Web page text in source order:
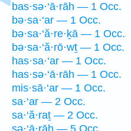
bas·sə·‘ā·rāh — 1 Occ.
bə·sa·‘ar — 1 Occ.
bə·sa·‘ă·re·ḵā — 1 Occ.
bə·sa·‘ă·rō·wṯ — 1 Occ.
has·sa·‘ar — 1 Occ.
has·sə·‘ā·rāh — 1 Occ.
mis·sā·‘ar — 1 Occ.
sa·‘ar — 2 Occ.
sa·‘ă·raṯ — 2 Occ.
sə·‘ā·rāh — 5 Occ.